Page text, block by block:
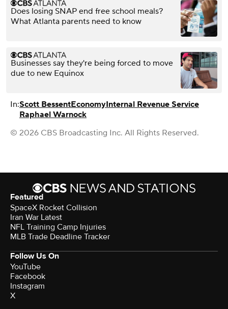
Does losing SNAP end free school meals?
What Atlanta parents need to know
Businesses say they're being forced to move
due to new Equinox
In:Scott BessentEconomyInternal Revenue Service
Raphael Warnock
© 2026 CBS Broadcasting Inc. All Rights Reserved.
Featured
SpaceX Rocket Collision
Iran War Latest
NFL Training Camp Injuries
MLB Trade Deadline Tracker
Follow Us On
YouTube
Facebook
Instagram
X